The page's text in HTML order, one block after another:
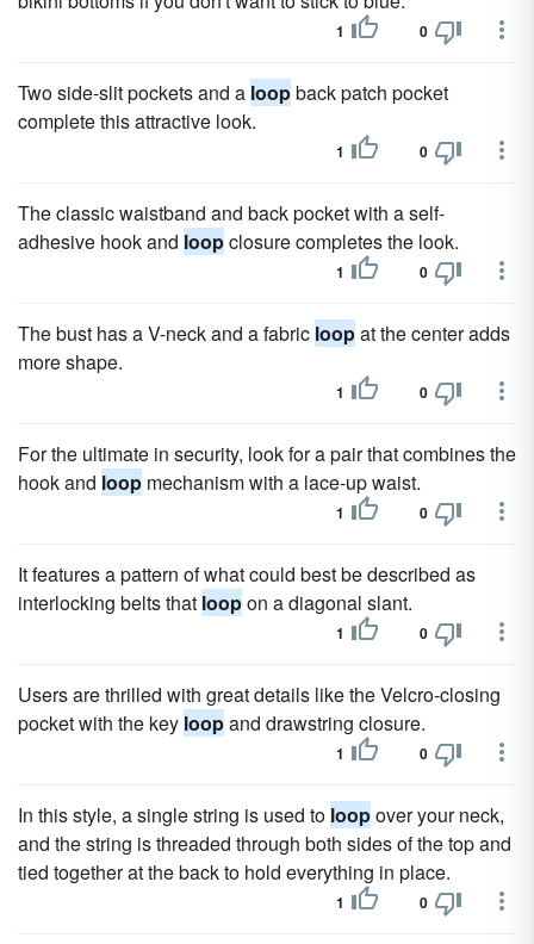
1 0
Two side-slit pockets and a loopback patch pocket
complete this attractive look.
1 0
The classic waistband and back pocket with a self-
adhesive hook and loopclosure completes the look.
1 0
The bust has a V-neck and a fabric loopat the center adds
more shape.
1 0
For the ultimate in security, look for a pair that combines the
hook and loop mechanism with a lace-up waist.
1 0
It features a pattern of what could best be described as
interlocking belts that loopon a diagonal slant.
1 0
Users are thrilled with great details like the Velcro-closing
pocket with the key loopand drawstring closure.
1 0
In this style, a single string is used to loopover your neck,
and the string is threaded through both sides of the top and
tied together at the back to hold everything in place.
1 0